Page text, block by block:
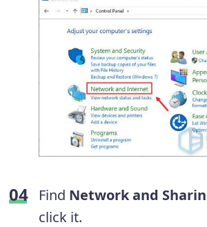
Find Network and
click it.